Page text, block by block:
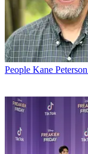
People Kane